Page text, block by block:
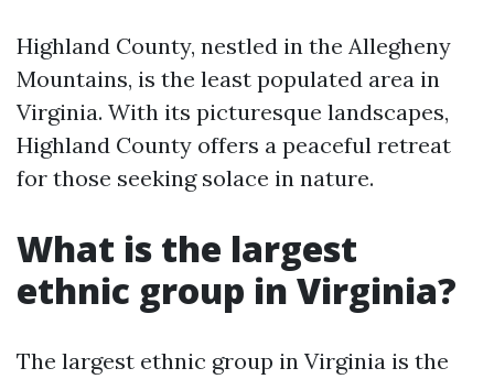
Highland County, nestled in the Allegheny
Mountains, is the least populated area in
Virginia. With its picturesque landscapes,
Highland County offers a peaceful retreat
for those seeking solace in nature.
What is the largest
ethnic group in Virginia?
The largest ethnic group in Virginia is the